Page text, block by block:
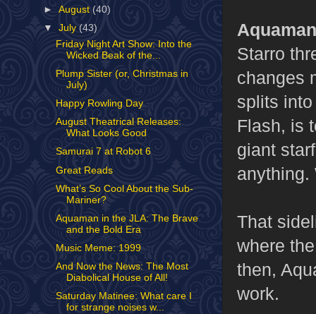
Starro
changes
splits
Flash, is
giant
anything.
That
where
then,
work.
►August (40)
▼July (43)
Friday Night Art Show: Into the
Wicked Beak of the...
Plump Sister (or, Christmas in
July)
Happy Rowling Day
August Theatrical Releases:
What Looks Good
Samurai 7 at Robot 6
Great Reads
What’s So Cool About the Sub-
Mariner?
Aquaman in the JLA: The Brave
and the Bold Era
Music Meme: 1999
And Now the News: The Most
Diabolical House of All!
Saturday Matinee: What care I
for strange noises w...